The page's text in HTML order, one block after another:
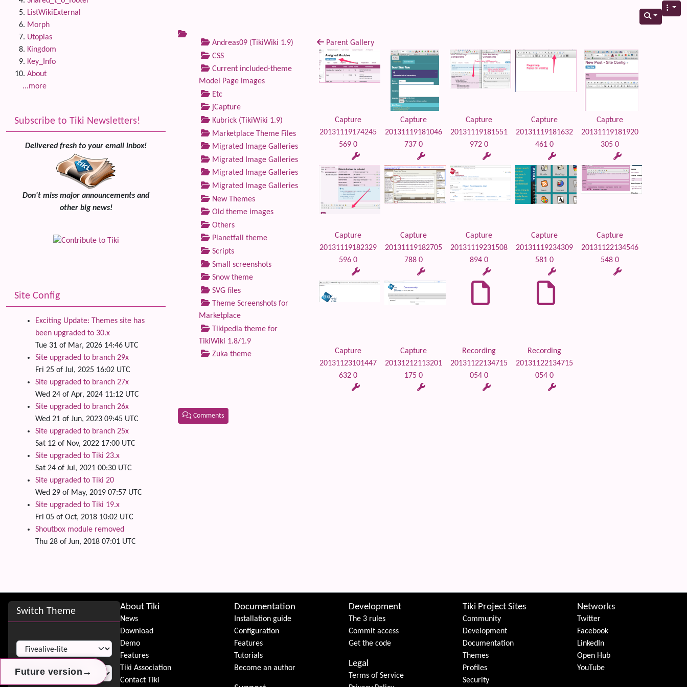
Andreas09 (TikiWiki 1.9)
CSS
Current included-theme
Model Page images
Etc
jCapture
Kubrick (TikiWiki 1.9)
Marketplace Theme Files
Migrated Image Galleries
Migrated Image Galleries
Migrated Image Galleries
Migrated Image Galleries
New Themes
Old theme images
Others
Planetfall theme
Scripts
Small screenshots
Snow theme
SVG files
Theme Screenshots for
Marketplace
Tikipedia theme for
TikiWiki 1.8/1.9
Zuka theme
Parent Gallery
Capture
20131119174245
569 0
Capture
20131119181046
737 0
Capture
20131119181551
972 0
Capture
20131119181632
461 0
Capture
20131119181920
305 0
Capture
20131119182329
596 0
Capture
20131119182705
788 0
Capture
20131119231508
894 0
Capture
20131119234309
581 0
Capture
20131122134546
548 0
Capture
20131123101447
632 0
Capture
20131212113201
175 0
Recording
20131122134715
054 0
Recording
20131122134715
054 0
Comments
Future version →
Future version →
Future version →
ListWikiExternal
Morph
Utopias
Kingdom
Key_Info
About
...more
Subscribe to Tiki Newsletters!
Delivered fresh to your email inbox!
Don't miss major announcements and
other big news!
Site Config
Exciting Update: Themes site has
been upgraded to 30.x
Tue 31 of Mar, 2026 14:46 UTC
Site upgraded to branch 29x
Fri 25 of Jul, 2025 16:02 UTC
Site upgraded to branch 27x
Wed 24 of Apr, 2024 11:12 UTC
Site upgraded to branch 26x
Wed 21 of Jun, 2023 09:45 UTC
Site upgraded to branch 25x
Sat 12 of Nov, 2022 17:00 UTC
Site upgraded to Tiki 23.x
Sat 24 of Jul, 2021 00:30 UTC
Site upgraded to Tiki 20
Wed 29 of May, 2019 07:57 UTC
Site upgraded to Tiki 19.x
Fri 05 of Oct, 2018 10:02 UTC
Shoutbox module removed
Thu 28 of Jun, 2018 07:01 UTC
Site information, links, etc.
Switch Theme
Switch Theme
About Tiki
News
Download
Demo
Features
Tiki Association
Contact Tiki
Documentation
Installation guide
Configuration
Features
Tutorials
Become an author
Development
The 3 rules
Commit access
Get the code
Legal
Terms of Service
Tiki Project Sites
Community
Development
Documentation
Themes
Profiles
Security
Networks
Twitter
Facebook
LinkedIn
Open Hub
YouTube